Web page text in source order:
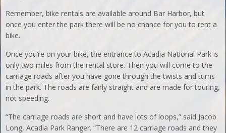
Remember, bike rentals are available around Bar Harbor, but
once you enter the park there will be no chance for you to rent a
bike.
Once you’re on your bike, the entrance to Acadia National Park is
only two miles from the rental store. Then you will come to the
carriage roads after you have gone through the twists and turns
in the park. The roads are fairly straight and are made for touring,
not speeding.
“The carriage roads are short and have lots of loops,” said Jacob
Long, Acadia Park Ranger. “There are 12 carriage roads and they